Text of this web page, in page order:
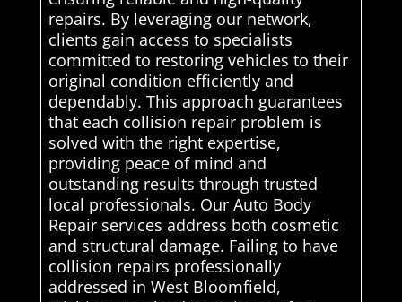
repairs. By leveraging our network,
clients gain access to specialists
committed to restoring vehicles to their
original condition efficiently and
dependably. This approach guarantees
that each collision repair problem is
solved with the right expertise,
providing peace of mind and
outstanding results through trusted
local professionals. Our Auto Body
Repair services address both cosmetic
and structural damage. Failing to have
collision repairs professionally
addressed in West Bloomfield,